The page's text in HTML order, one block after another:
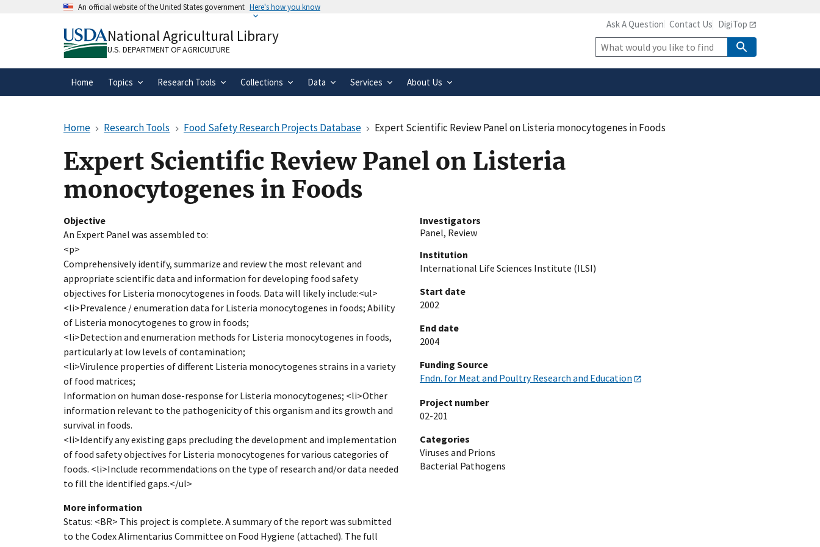
An official website of the United States government Here's how you know
A.govwebsite belongs to an official government
organization in the United States.
means you’ve safely connected to the
.gov website. Share sensitive information only on official,
secure websites.
National Agricultural Library
U.S. DEPARTMENT OF AGRICULTURE
Ask A Question Contact Us DigiTop
Site
Search
Home Topics Research Tools Collections Data Services About Us
Home Research Tools Food Safety Research Projects Database Expert Scientific Review Panel on Listeria monocytogenes in Foods
Expert Scientific Review Panel on Listeria
monocytogenes in Foods
Objective
An Expert Panel was assembled to:
<p>
Comprehensively identify, summarize and review the most relevant and
appropriate scientific data and information for developing food safety
objectives for Listeria monocytogenes in foods. Data will likely include:<ul>
<li>Prevalence / enumeration data for Listeria monocytogenes in foods; Ability
of Listeria monocytogenes to grow in foods;
<li>Detection and enumeration methods for Listeria monocytogenes in foods,
particularly at low levels of contamination;
<li>Virulence properties of different Listeria monocytogenes strains in a variety
of food matrices;
Information on human dose-response for Listeria monocytogenes; <li>Other
information relevant to the pathogenicity of this organism and its growth and
survival in foods.
<li>Identify any existing gaps precluding the development and implementation
of food safety objectives for Listeria monocytogenes for various categories of
foods. <li>Include recommendations on the type of research and/or data needed
to fill the identified gaps.</ul>
More information
Status: <BR> This project is complete. A summary of the report was submitted
to the Codex Alimentarius Committee on Food Hygiene (attached). The full
Investigators
Panel, Review
Institution
International Life Sciences Institute (ILSI)
Start date
2002
End date
2004
Funding Source
Fndn. for Meat and Poultry Research and Education
Project number
02-201
Categories
Viruses and Prions
Bacterial Pathogens